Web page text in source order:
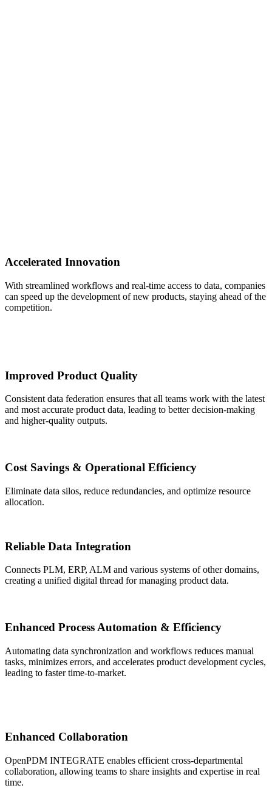
Accelerated Innovation
With streamlined workflows and real-time access to data, companies
can speed up the development of new products, staying ahead of the
competition.
Improved Product Quality
Consistent data federation ensures that all teams work with the latest
and most accurate product data, leading to better decision-making
and higher-quality outputs.
Cost Savings & Operational Efficiency
Eliminate data silos, reduce redundancies, and optimize resource
allocation.
Reliable Data Integration
Connects PLM, ERP, ALM and various systems of other domains,
creating a unified digital thread for managing product data.
Enhanced Process Automation & Efficiency
Automating data synchronization and workflows reduces manual
tasks, minimizes errors, and accelerates product development cycles,
leading to faster time-to-market.
Enhanced Collaboration
OpenPDM INTEGRATE enables efficient cross-departmental
collaboration, allowing teams to share insights and expertise in real
time.